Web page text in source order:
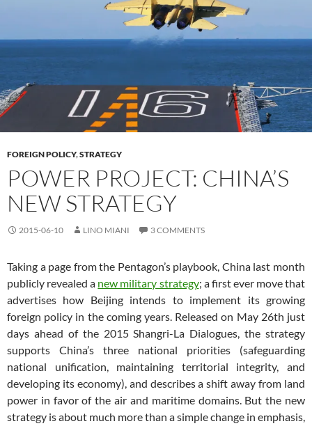
FOREIGN POLICY,STRATEGY
POWER PROJECT: CHINA’S
NEW STRATEGY
2015-06-10 LINO MIANI 3 COMMENTS
Taking a page from the Pentagon’s playbook, China last month
publicly revealed a new military strategy; a first ever move that
advertises how Beijing intends to implement its growing
foreign policy in the coming years. Released on May 26th just
days ahead of the 2015 Shangri-La Dialogues, the strategy
supports China’s three national priorities (safeguarding
national unification, maintaining territorial integrity, and
developing its economy), and describes a shift away from land
power in favor of the air and maritime domains. But the new
strategy is about much more than a simple change in emphasis,